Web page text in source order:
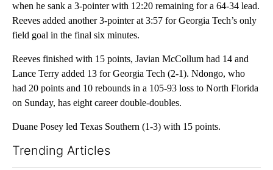
when he sank a 3-pointer with 12:20 remaining for a 64-34 lead.
Reeves added another 3-pointer at 3:57 for Georgia Tech’s only
field goal in the final six minutes.
Reeves finished with 15 points, Javian McCollum had 14 and
Lance Terry added 13 for Georgia Tech (2-1). Ndongo, who
had 20 points and 10 rebounds in a 105-93 loss to North Florida
on Sunday, has eight career double-doubles.
Duane Posey led Texas Southern (1-3) with 15 points.
Trending Articles